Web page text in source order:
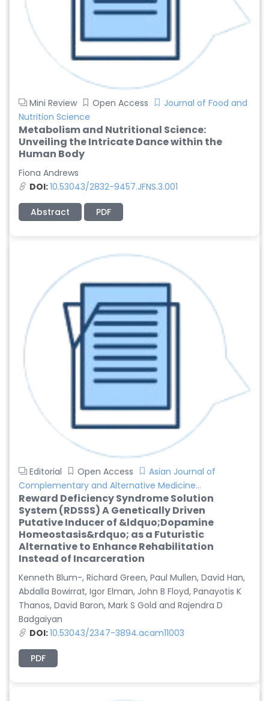
Mini Review Open Access
Journal of Food and
Nutrition Science
Metabolism and Nutritional Science:
Unveiling the Intricate Dance within the
Human Body
Fiona Andrews
DOI:10.53043/2832-9457.JFNS.3.001
Abstract PDF
Editorial Open Access
Asian Journal of
Complementary and Alternative Medicine...
Reward Deficiency Syndrome Solution
System (RDSSS) A Genetically Driven
Putative Inducer of &ldquo;Dopamine
Homeostasis&rdquo; as a Futuristic
Alternative to Enhance Rehabilitation
Instead of Incarceration
Kenneth Blum-, Richard Green, Paul Mullen, David Han,
Abdalla Bowirrat, Igor Elman, John B Floyd, Panayotis K
Thanos, David Baron, Mark S Gold and Rajendra D
Badgaiyan
DOI:10.53043/2347-3894.acam11003
PDF